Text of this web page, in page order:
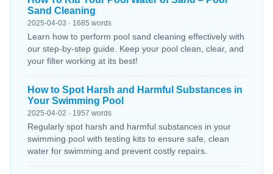
Sand Cleaning
2025-04-03 · 1685 words
Learn how to perform pool sand cleaning effectively with
our step-by-step guide. Keep your pool clean, clear, and
your filter working at its best!
How to Spot Harsh and Harmful Substances in
Your Swimming Pool
2025-04-02 · 1957 words
Regularly spot harsh and harmful substances in your
swimming pool with testing kits to ensure safe, clean
water for swimming and prevent costly repairs.